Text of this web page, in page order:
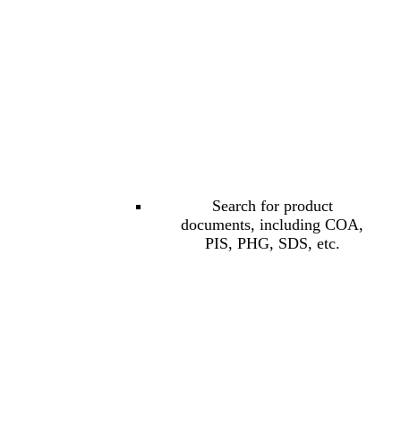
Search for product
documents, including COA,
PIS, PHG, SDS, etc.